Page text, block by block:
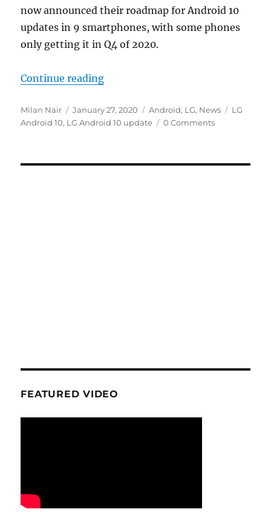
now announced their roadmap for Android 10
updates in 9 smartphones, with some phones
only getting it in Q4 of 2020.
Continue reading“LG announces Android 10
Author
Milan Nair
Posted
on
January 27, 2020 Categories
Android, LG, News Tags
LG
Android 10, LG Android 10 update 0 Comments
FEATURED VIDEO